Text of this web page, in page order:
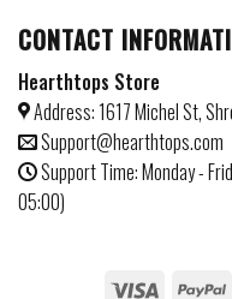
CONTACT
Hearthtops Store
Address: 1617 Michel St,
Support@hearthtops.com
Support Time: Monday -
05:00)